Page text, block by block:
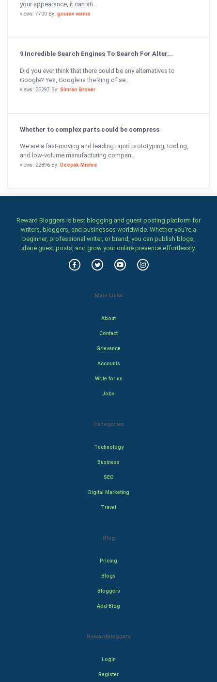
your appearance, it can sti...
views: 7700 By: gourav varma
9 Incredible Search Engines To Search For Alter...
Did you ever think that there could be any alternatives to
Google? Yes, Google is the king of se...
views: 23297 By: Simran Grover
Whether to complex parts could be compress
We are a fast-moving and leading rapid prototyping, tooling,
and low-volume manufacturing compan...
views: 22896 By: Deepak Mishra
Reward Bloggers is best blogging and guest posting platform for
writers, bloggers, and businesses worldwide. Whether you’re a
beginner, professional writer, or brand, you can publish blogs,
share guest posts, and grow your online presence effortlessly.
Main Links
About
Contact
Grievance
Accounts
Write for us
Jobs
Categories
Technology
Business
SEO
Digital Marketing
Travel
Blog
Pricing
Blogs
Bloggers
Add Blog
Rewardbloggers
Login
Register